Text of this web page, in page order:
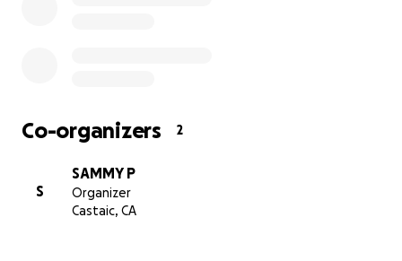
Co-organizers 2
S
SAMMY P
Organizer
Castaic, CA